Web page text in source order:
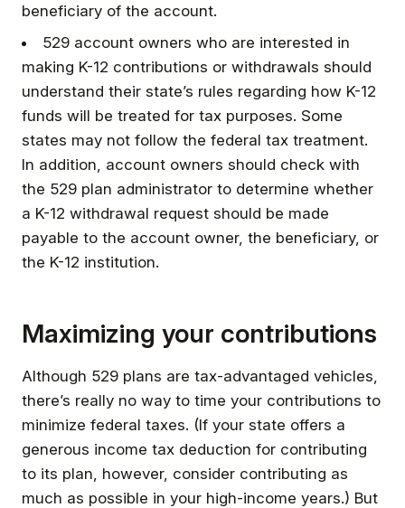
beneficiary of the account.
529 account owners who are interested in
making K-12 contributions or withdrawals should
understand their state’s rules regarding how K-12
funds will be treated for tax purposes. Some
states may not follow the federal tax treatment.
In addition, account owners should check with
the 529 plan administrator to determine whether
a K-12 withdrawal request should be made
payable to the account owner, the beneficiary, or
the K-12 institution.
Maximizing your contributions
Although 529 plans are tax-advantaged vehicles,
there’s really no way to time your contributions to
minimize federal taxes. (If your state offers a
generous income tax deduction for contributing
to its plan, however, consider contributing as
much as possible in your high-income years.) But